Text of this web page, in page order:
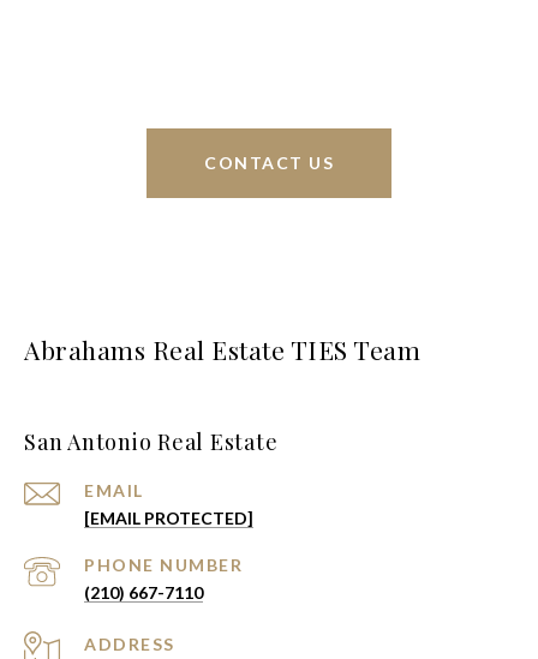
CONTACT US
Abrahams Real Estate TIES Team
San Antonio Real Estate
EMAIL
[EMAIL PROTECTED]
PHONE NUMBER
(210) 667-7110
ADDRESS